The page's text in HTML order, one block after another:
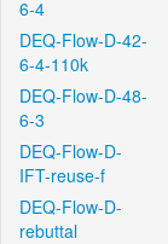
6-4
DEQ-Flow-D-42-
6-4-110k
DEQ-Flow-D-48-
6-3
DEQ-Flow-D-
IFT-reuse-f
DEQ-Flow-D-
rebuttal